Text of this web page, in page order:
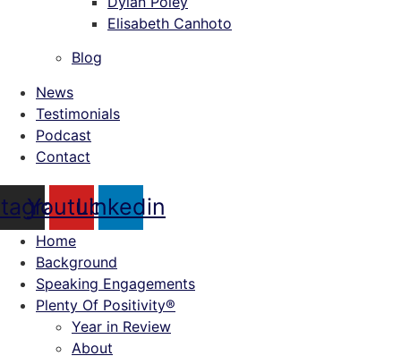
Elisabeth Canhoto
Blog
News
Testimonials
Podcast
Contact
YoutubeLinkedin
Home
Background
Speaking Engagements
Plenty Of Positivity®
Year in Review
About